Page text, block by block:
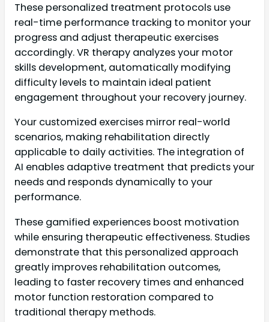
These personalized treatment protocols use
real-time performance tracking to monitor your
progress and adjust therapeutic exercises
accordingly. VR therapy analyzes your motor
skills development, automatically modifying
difficulty levels to maintain ideal patient
engagement throughout your recovery journey.
Your customized exercises mirror real-world
scenarios, making rehabilitation directly
applicable to daily activities. The integration of
AI enables adaptive treatment that predicts your
needs and responds dynamically to your
performance.
These gamified experiences boost motivation
while ensuring therapeutic effectiveness. Studies
demonstrate that this personalized approach
greatly improves rehabilitation outcomes,
leading to faster recovery times and enhanced
motor function restoration compared to
traditional therapy methods.